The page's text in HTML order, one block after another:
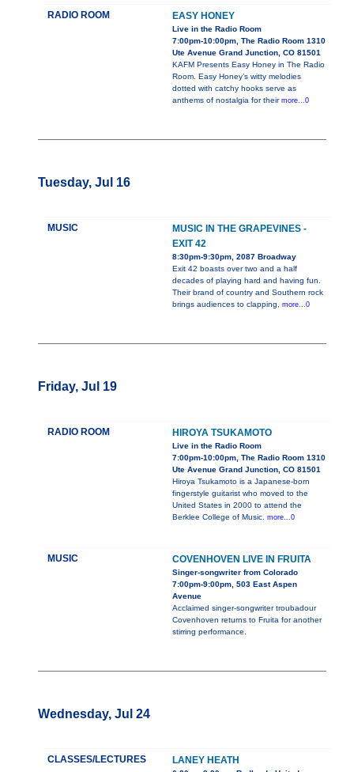
RADIO ROOM EASY HONEY
Live in the Radio Room
7:00pm-10:00pm, The Radio Room 1310
Ute Avenue Grand Junction, CO 81501
KAFM Presents Easy Honey in The Radio
Room. Easy Honey’s witty melodies
dotted with catchy hooks serve as
anthems of nostalgia for their more...0
Tuesday, Jul 16
MUSIC
MUSIC IN THE GRAPEVINES -
EXIT 42
8:30pm-9:30pm, 2087 Broadway
Exit 42 boasts over two and a half
decades of playing hard and having fun.
Their brand of country and Southern rock
brings audiences to clapping, more...0
Friday, Jul 19
RADIO ROOM HIROYA TSUKAMOTO
Live in the Radio Room
7:00pm-10:00pm, The Radio Room 1310
Ute Avenue Grand Junction, CO 81501
Hiroya Tsukamoto is a Japanese-born
fingerstyle guitarist who moved to the
United States in 2000 to attend the
Berklee College of Music. more...0
MUSIC COVENHOVEN LIVE IN FRUITA
Singer-songwriter from Colorado
7:00pm-9:00pm, 503 East Aspen
Avenue
Acclaimed singer-songwriter troubadour
Covenhoven returns to Fruita for another
stirring performance.
Wednesday, Jul 24
CLASSES/LECTURES LANEY HEATH